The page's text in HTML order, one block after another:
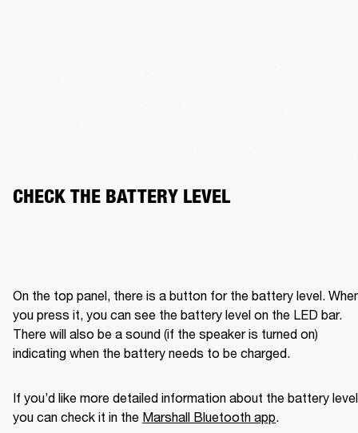
CHECK THE BATTERY LEVEL
On the top panel, there is a button for the battery level.
you press it, you can see the battery level on the LED bar.
There will also be a sound (if the speaker is turned on)
indicating when the battery needs to be charged.
If you’d like more detailed information about the battery
you can check it in the Marshall Bluetooth app.